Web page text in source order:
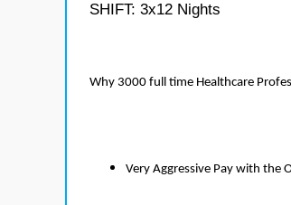
SHIFT: 3x12 Nights
Why 3000 full time Healthcare
Very Aggressive Pay with the